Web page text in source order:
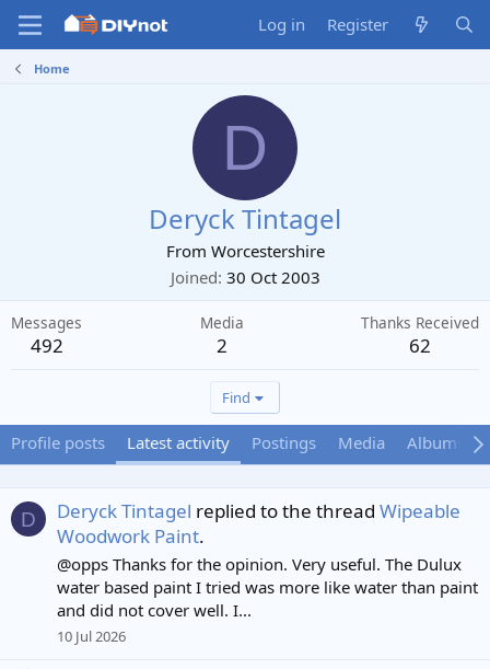
Log in Register
Home
D
Deryck Tintagel
From Worcestershire
Joined 30 Oct 2003
Messages
492
Media
2
Thanks Received
62
Find
Profile posts Latest activity Postings Media Albums
D Deryck Tintagel replied to the thread Wipeable
Woodwork Paint.
@opps Thanks for the opinion. Very useful. The Dulux
water based paint I tried was more like water than paint
and did not cover well. I...
10 Jul 2026